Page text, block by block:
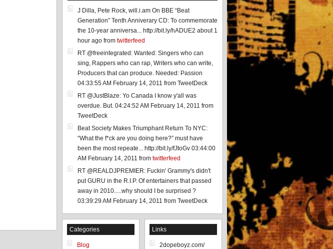
J Dilla, Pete Rock, will.i.am On BBE “Beat
Generation” Tenth Anniverary CD: To commemorate
the 10-year anniversa... http://bit.ly/hADUE2 about 1
hour ago from twitterfeed
RT @freeintegrated: Wanted: Singers who can
sing, Rappers who can rap, Writers who can write,
Producers that can produce. Needed: Passion
04:33:55 AM February 14, 2011 from TweetDeck
RT @JustBlaze: Yo Canada I know y'all was
overdue. But. 04:24:52 AM February 14, 2011 from
TweetDeck
Beat Society Makes Triumphant Return To NYC:
“What the f*ck are you doing here?” must have
been the most repeate... http://bit.ly/fJtoGv 03:44:00
AM February 14, 2011 from twitterfeed
RT @REALDJPREMIER: Fuckin' Grammy's didn't
put GURU in the R.I.P. Of entertainers that passed
away in 2010.....why should I be surprised ?
03:39:29 AM February 14, 2011 from TweetDeck
Categories
Blog
Links
2dopeboyz.com/